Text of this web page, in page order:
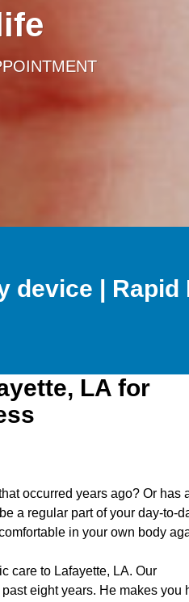
| Rapid
LA for
occurred years ago? Or has
a regular part of your day-to-
in your own body
care to Lafayette, LA. Our
eight years. He makes you